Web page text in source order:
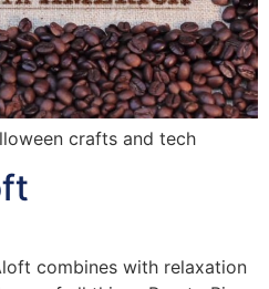
crafts and tech
combines with relaxation